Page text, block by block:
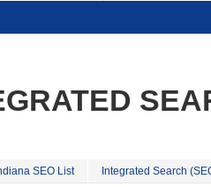
SEO List Integrated Search